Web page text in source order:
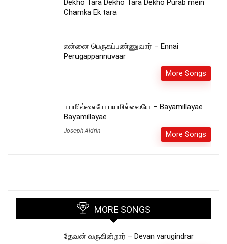
Dekho Tara Dekho Tara Dekho Purab mein
Chamka Ek tara
என்னை பெருகப்பண்ணுவார் – Ennai
Perugappannuvaar
More Songs
பயமில்லையே பயமில்லையே – Bayamillayae
Bayamillayae
Joseph Aldrin More Songs
MORE SONGS
தேவன் வருகின்றார் – Devan varugindrar